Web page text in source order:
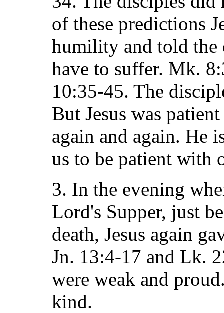
of these predictions
humility and told the
have to suffer. Mk.
10:35-45. The
But Jesus was
again and again. He
us to be patient with
3. In the evening
Lord's Supper, just
death, Jesus again
Jn. 13:4-17 and Lk.
were weak and
kind.